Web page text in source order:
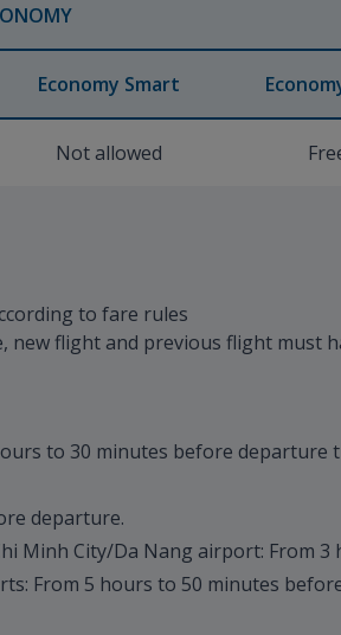
Economy Smart
Not allowed
to fare rules
new flight and previous flight must
to 30 minutes before departure
departure.
Minh City/Da Nang airport: From
From 5 hours to 50 minutes